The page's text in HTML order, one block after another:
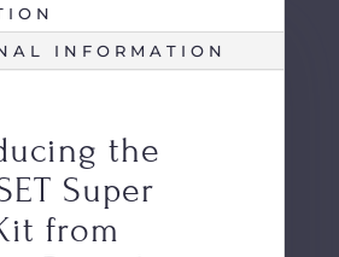
INFORMATION
the
Super
from